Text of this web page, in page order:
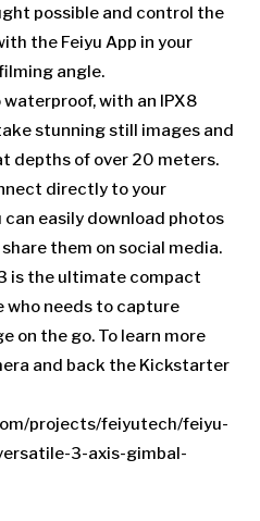
possible and control the
the Feiyu App in your
angle.
waterproof, with an IPX8
stunning still images and
depths of over 20 meters.
directly to your
easily download photos
them on social media.
is the ultimate compact
who needs to capture
on the go. To learn more
and back the Kickstarter
projects/feiyutech/feiyu-
3-axis-gimbal-